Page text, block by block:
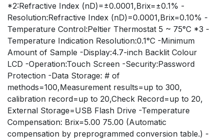
*2:Refractive Index (nD)=±0.0001,Brix=±0.1% -
Resolution:Refractive Index (nD)=0.0001,Brix=0.10% -
Temperature Control:Peltier Thermostat 5 ~ 75°C *3 -
Temperature Indication Resolution:0.1°C -Minimum
Amount of Sample -Display:4.7-inch Backlit Colour
LCD -Operation:Touch Screen -Security:Password
Protection -Data Storage: # of
methods=100,Measurement results=up to 300,
calibration record=up to 20,Check Record=up to 20,
External Storage=USB Flash Drive -Temperature
Compensation: Brix=5.00 75.00 (Automatic
compensation by preprogrammed conversion table.) -